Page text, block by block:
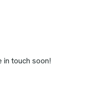
soon!